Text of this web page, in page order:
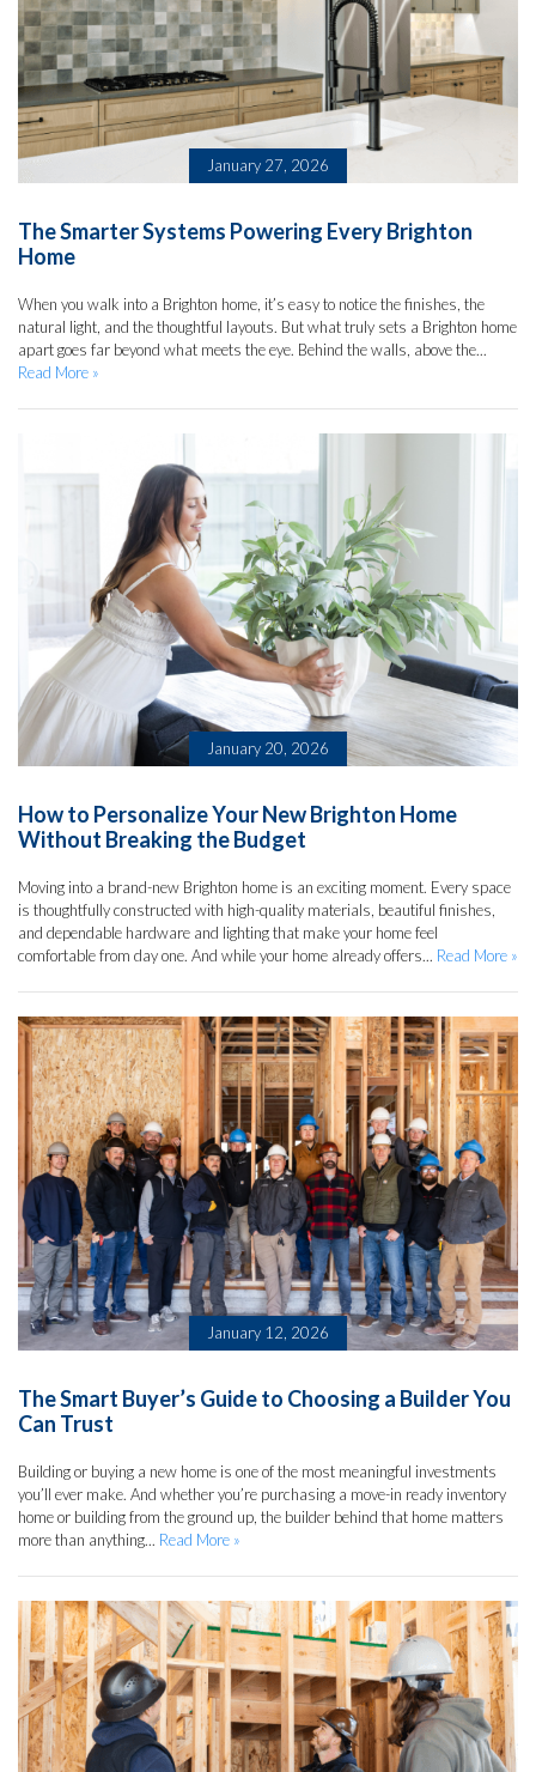
January 27, 2026
The Smarter Systems Powering Every Brighton
Home
When you walk into a Brighton home, it’s easy to notice the finishes, the
natural light, and the thoughtful layouts. But what truly sets a Brighton home
apart goes far beyond what meets the eye. Behind the walls, above the...
Read More »
January 20, 2026
How to Personalize Your New Brighton Home
Without Breaking the Budget
Moving into a brand-new Brighton home is an exciting moment. Every space
is thoughtfully constructed with high-quality materials, beautiful finishes,
and dependable hardware and lighting that make your home feel
comfortable from day one. And while your home already offers... Read More »
January 12, 2026
The Smart Buyer’s Guide to Choosing a Builder You
Can Trust
Building or buying a new home is one of the most meaningful investments
you’ll ever make. And whether you’re purchasing a move-in ready inventory
home or building from the ground up, the builder behind that home matters
more than anything... Read More »